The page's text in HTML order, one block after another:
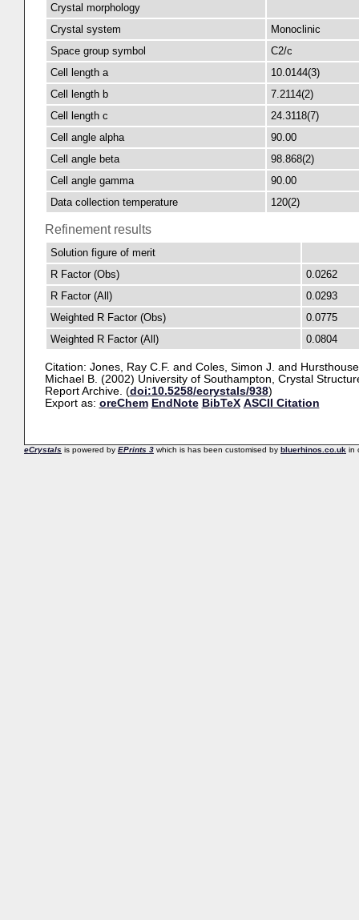
Crystal morphology
Crystal system
Monoclinic
Space group symbol
C2/c
Cell length a
10.0144(3)
Cell length b
7.2114(2)
Cell length c
24.3118(7)
Cell angle alpha
90.00
Cell angle beta
98.868(2)
Cell angle gamma
90.00
Data collection temperature
120(2)
Refinement results
Solution figure of merit
R Factor (Obs)
0.0262
R Factor (All)
0.0293
Weighted R Factor (Obs)
0.0775
Weighted R Factor (All)
0.0804
Citation: Jones, Ray C.F. and Coles, Simon J. and
Michael B. (2002) University of Southampton, Crystal
Report Archive. (doi:10.5258/ecrystals/938)
Export as: oreChem EndNote BibTeX ASCII Citation
eCrystals is powered by EPrints 3 which is has been customised by bluerhinos.co.uk in